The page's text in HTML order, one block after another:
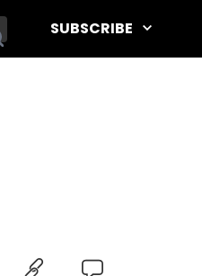
SUBSCRIBE